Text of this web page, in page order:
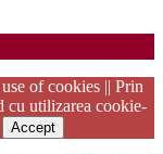
of cookies || Prin
cu utilizarea cookie-
Accept